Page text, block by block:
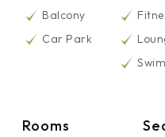
Balcony
Car Park
Rooms